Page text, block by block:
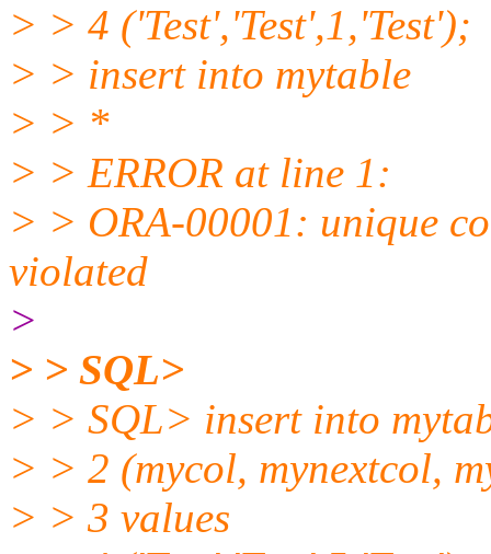
> > 4 ('Test','Test',1,'Test');
> > insert into mytable
> > *
> > ERROR at line 1:
> > ORA-00001: unique
violated
>
> > SQL>
> > SQL> insert into
> > 2 (mycol, mynextcol,
> > 3 values